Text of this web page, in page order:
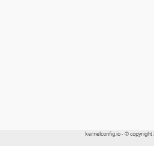
kernelconfig.io - © copyright